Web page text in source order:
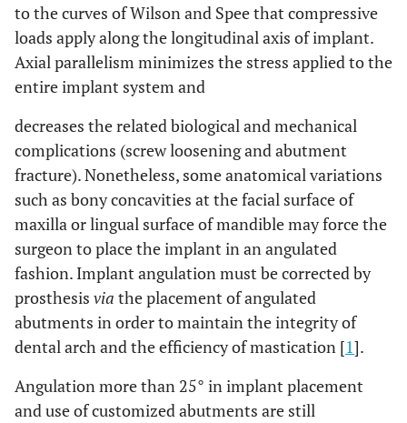
to the curves of Wilson and Spee that compressive
loads apply along the longitudinal axis of implant.
Axial parallelism minimizes the stress applied to the
entire implant system and
decreases the related biological and mechanical
complications (screw loosening and abutment
fracture). Nonetheless, some anatomical variations
such as bony concavities at the facial surface of
maxilla or lingual surface of mandible may force the
surgeon to place the implant in an angulated
fashion. Implant angulation must be corrected by
prosthesis via the placement of angulated
abutments in order to maintain the integrity of
dental arch and the efficiency of mastication [1].
Angulation more than 25° in implant placement
and use of customized abutments are still